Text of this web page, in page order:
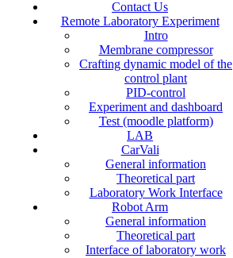
Contact Us
Remote Laboratory Experiment
Intro
Membrane compressor
Crafting dynamic model of the
control plant
PID-control
Experiment and dashboard
Test (moodle platform)
LAB
CarVali
General information
Theoretical part
Laboratory Work Interface
Robot Arm
General information
Theoretical part
Interface of laboratory work